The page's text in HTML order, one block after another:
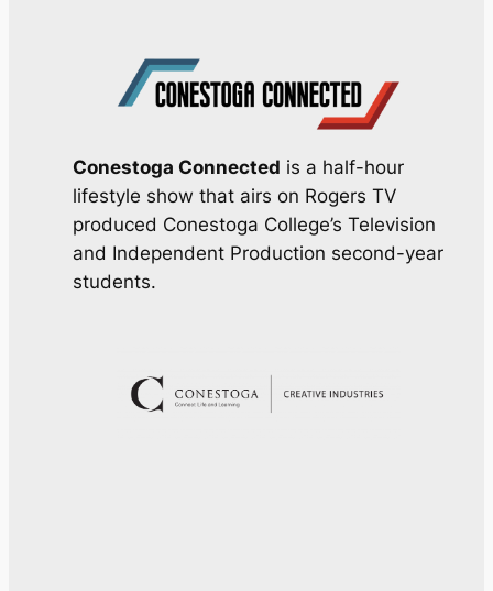
Conestoga Connected is a half-hour
lifestyle show that airs on Rogers TV
produced Conestoga College’s Television
and Independent Production second-year
students.